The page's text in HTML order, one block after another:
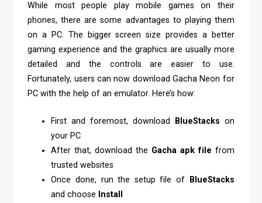
While most people play mobile games on their
phones, there are some advantages to playing them
on a PC. The bigger screen size provides a better
gaming experience and the graphics are usually more
detailed and the controls are easier to use.
Fortunately, users can now download Gacha Neon for
PC with the help of an emulator. Here’s how:
First and foremost, download BlueStacks on
your PC
After that, download the Gacha apk file from
trusted websites
Once done, run the setup file of
BlueStacks
and choose Install